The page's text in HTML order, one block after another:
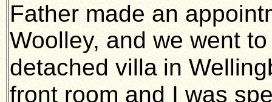
Father made an
Woolley, and we went
detached villa in
front room and I was